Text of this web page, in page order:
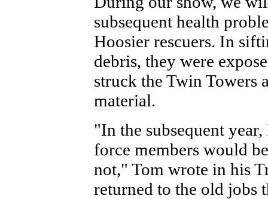
subsequent health
Hoosier rescuers. In
debris, they were
struck the Twin Towers
material.
"In the subsequent
force members would
not," Tom wrote in his
returned to the old jobs